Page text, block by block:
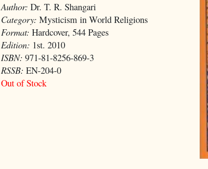
Author: Dr. T. R. Shangari
Category: Mysticism in World Religions
Format: Hardcover, 544 Pages
Edition: 1st. 2010
ISBN: 971-81-8256-869-3
RSSB: EN-204-0
Out of Stock